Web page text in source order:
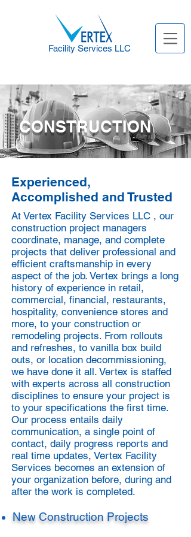
Facility Services LLC
CONSTRUCTION
Experienced,
Accomplished and Trusted
At Vertex Facility Services LLC , our
construction project managers
coordinate, manage, and complete
projects that deliver professional and
efficient craftsmanship in every
aspect of the job. Vertex brings a long
history of experience in retail,
commercial, financial, restaurants,
hospitality, convenience stores and
more, to your construction or
remodeling projects. From rollouts
and refreshes, to vanilla box build
outs, or location decommissioning,
we have done it all. Vertex is staffed
with experts across all construction
disciplines to ensure your project is
to your specifications the first time.
Our process entails daily
communication, a single point of
contact, daily progress reports and
real time updates, Vertex Facility
Services becomes an extension of
your organization before, during and
after the work is completed.​
New Construction Projects